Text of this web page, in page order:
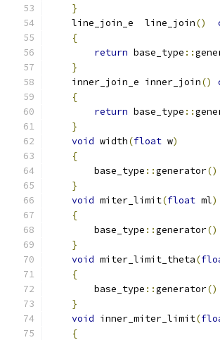
}
    line_join_e  line_join
()
{
return base_type ::
}
    inner_join_e inner_join
()
{
return base_type ::
}
void width(float w)
{
        base_type
::generator
}
void miter_limit(float ml)
{
        base_type
::generator
}
void miter_limit_theta(
{
        base_type
::generator
}
void inner_miter_limit(
{